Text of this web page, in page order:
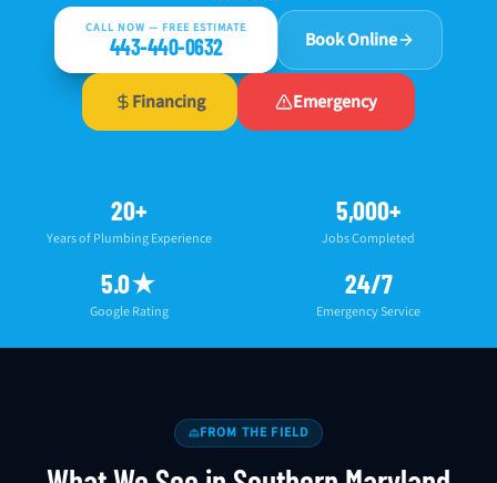
CALL NOW — FREE ESTIMATE
443-440-0632 Book Online
Financing Emergency
20+
Years of Plumbing Experience
5,000+
Jobs Completed
5.0★
Google Rating
24/7
Emergency Service
FROM THE FIELD